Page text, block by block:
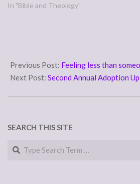
In "Bible and Theology"
09-
20
Previous Post: Feeling less than
Next Post: Second Annual Adoption
SEARCH THIS SITE